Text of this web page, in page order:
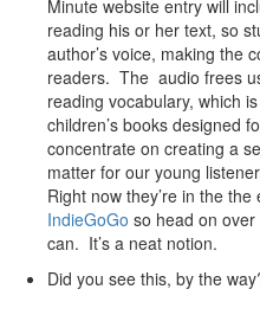
Minute website entry will
reading his or her text, so
author’s voice, making the
readers. The audio frees
reading vocabulary, which
children’s books designed
concentrate on creating a
matter for our young
Right now they’re in the
IndieGoGo so head on
can. It’s a neat notion.
Did you see this, by the